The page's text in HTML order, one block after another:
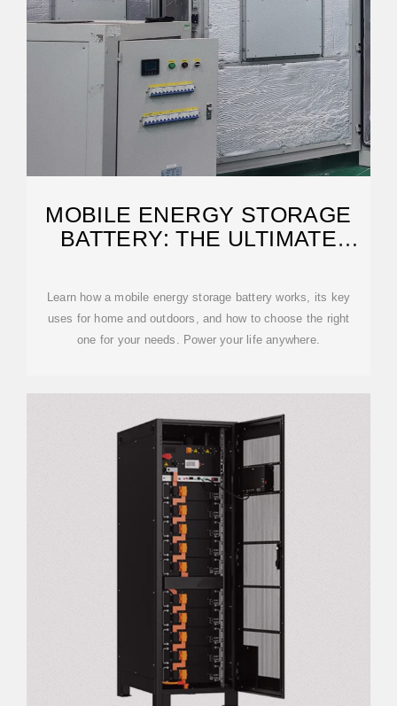
MOBILE ENERGY STORAGE
BATTERY: THE ULTIMATE
Learn how a mobile energy storage battery works, its key
uses for home and outdoors, and how to choose the right
one for your needs. Power your life anywhere.